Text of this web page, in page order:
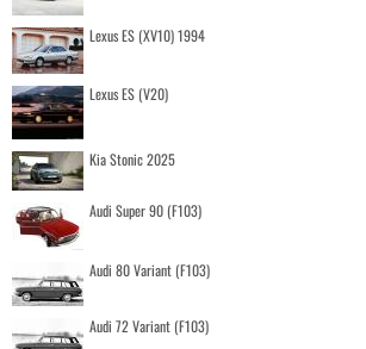
Lexus ES (XV10) 1994
Lexus ES (V20)
Kia Stonic 2025
Audi Super 90 (F103)
Audi 80 Variant (F103)
Audi 72 Variant (F103)